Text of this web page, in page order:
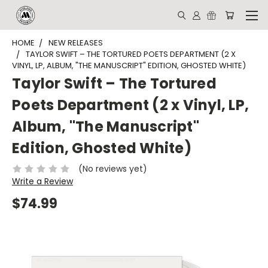
HOME
NEW RELEASES
TAYLOR SWIFT – THE TORTURED POETS DEPARTMENT (2 X
VINYL, LP, ALBUM, "THE MANUSCRIPT" EDITION, GHOSTED WHITE)
Taylor Swift – The Tortured
Poets Department (2 x Vinyl, LP,
Album, "The Manuscript"
Edition, Ghosted White)
(No reviews yet)
Write a Review
$74.99